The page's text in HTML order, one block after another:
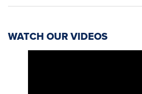
WATCH OUR VIDEOS